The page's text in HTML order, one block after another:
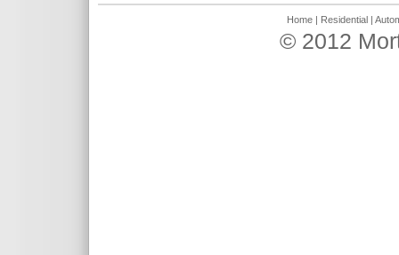
Home| Residential|
© 2012